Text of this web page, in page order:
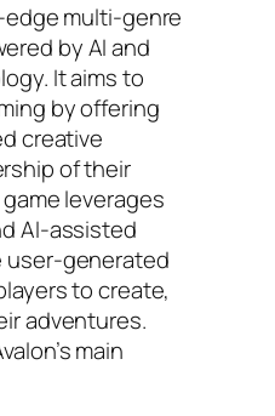
multi-genre
by AI and
It aims to
by offering
creative
of their
leverages
AI-assisted
user-generated
to create,
adventures.
main